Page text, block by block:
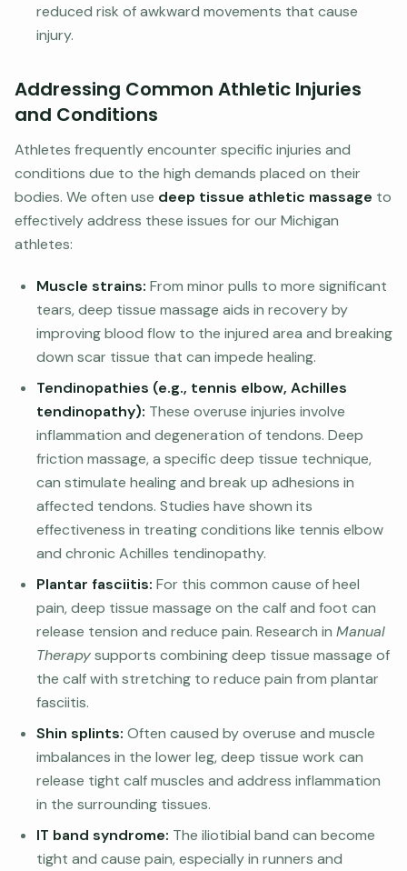
reduced risk of awkward movements that cause
injury.
Addressing Common Athletic Injuries
and Conditions
Athletes frequently encounter specific injuries and
conditions due to the high demands placed on their
bodies. We often use deep tissue athletic massage to
effectively address these issues for our Michigan
athletes:
Muscle strains: From minor pulls to more significant
tears, deep tissue massage aids in recovery by
improving blood flow to the injured area and breaking
down scar tissue that can impede healing.
Tendinopathies (e.g., tennis elbow, Achilles
tendinopathy): These overuse injuries involve
inflammation and degeneration of tendons. Deep
friction massage, a specific deep tissue technique,
can stimulate healing and break up adhesions in
affected tendons. Studies have shown its
effectiveness in treating conditions like tennis elbow
and chronic Achilles tendinopathy.
Plantar fasciitis: For this common cause of heel
pain, deep tissue massage on the calf and foot can
release tension and reduce pain. Research in Manual
Therapysupports combining deep tissue massage of
the calf with stretching to reduce pain from plantar
fasciitis.
Shin splints: Often caused by overuse and muscle
imbalances in the lower leg, deep tissue work can
release tight calf muscles and address inflammation
in the surrounding tissues.
IT band syndrome: The iliotibial band can become
tight and cause pain, especially in runners and